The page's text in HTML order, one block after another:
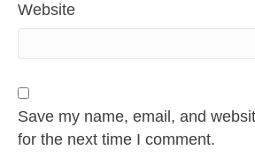
Website
Save my name, email, and
for the next time I comment.